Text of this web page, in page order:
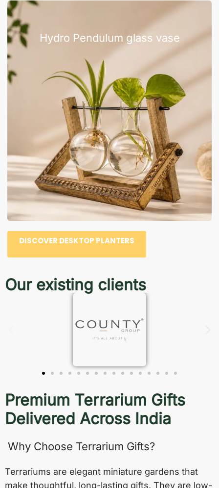
Hydro Pendulum glass vase
DISCOVER DESKTOP PLANTERS
Our existing clients
Premium Terrarium Gifts
Delivered Across India
Why Choose Terrarium Gifts?
Terrariums are elegant miniature gardens that
make thoughtful, long-lasting gifts. They are low-